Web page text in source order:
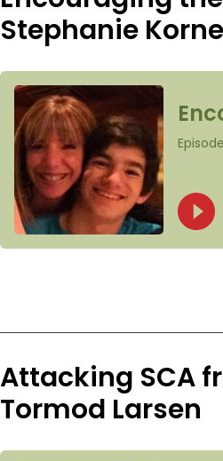
Stephanie
Attacking SCA
Tormod Larsen